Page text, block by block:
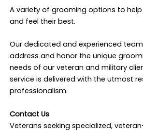
A variety of grooming options to
and feel their best.
Our dedicated and experienced
address and honor the unique
needs of our veteran and military
service is delivered with the utmost
professionalism.
Contact Us
Veterans seeking specialized,